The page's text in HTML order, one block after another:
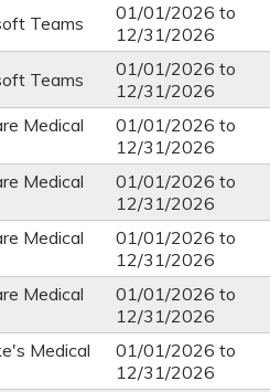
Teams 01/01/2026 to
12/31/2026
Teams 01/01/2026 to
12/31/2026
Medical
01/01/2026 to
12/31/2026
Medical
01/01/2026 to
12/31/2026
Medical
01/01/2026 to
12/31/2026
Medical
01/01/2026 to
12/31/2026
Medical
01/01/2026 to
12/31/2026